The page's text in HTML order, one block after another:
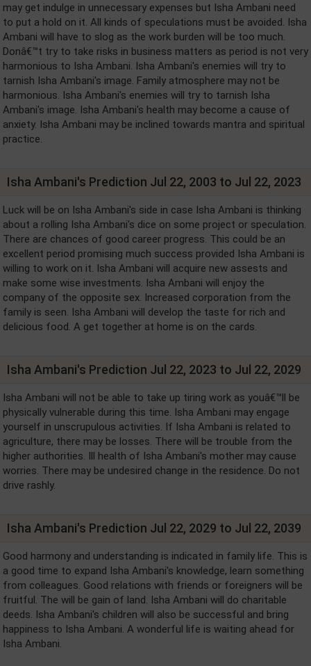
may get indulge in unnecessary expenses but Isha Ambani need
to put a hold on it. All kinds of speculations must be avoided. Isha
Ambani will have to slog as the work burden will be too much.
Donâ€™t try to take risks in business matters as period is not very
harmonious to Isha Ambani. Isha Ambani's enemies will try to
tarnish Isha Ambani's image. Family atmosphere may not be
harmonious. Isha Ambani's enemies will try to tarnish Isha
Ambani's image. Isha Ambani's health may become a cause of
anxiety. Isha Ambani may be inclined towards mantra and spiritual
practice.
Isha Ambani's Prediction Jul 22, 2003 to Jul 22, 2023
Luck will be on Isha Ambani's side in case Isha Ambani is thinking
about a rolling Isha Ambani's dice on some project or speculation.
There are chances of good career progress. This could be an
excellent period promising much success provided Isha Ambani is
willing to work on it. Isha Ambani will acquire new assests and
make some wise investments. Isha Ambani will enjoy the
company of the opposite sex. Increased corporation from the
family is seen. Isha Ambani will develop the taste for rich and
delicious food. A get together at home is on the cards.
Isha Ambani's Prediction Jul 22, 2023 to Jul 22, 2029
Isha Ambani will not be able to take up tiring work as youâ€™ll be
physically vulnerable during this time. Isha Ambani may engage
yourself in unscrupulous activities. If Isha Ambani is related to
agriculture, there may be losses. There will be trouble from the
higher authorities. Ill health of Isha Ambani's mother may cause
worries. There may be undesired change in the residence. Do not
drive rashly.
Isha Ambani's Prediction Jul 22, 2029 to Jul 22, 2039
Good harmony and understanding is indicated in family life. This is
a good time to expand Isha Ambani's knowledge, learn something
from colleagues. Good relations with friends or foreigners will be
fruitful. The will be gain of land. Isha Ambani will do charitable
deeds. Isha Ambani's children will also be successful and bring
happiness to Isha Ambani. A wonderful life is waiting ahead for
Isha Ambani.